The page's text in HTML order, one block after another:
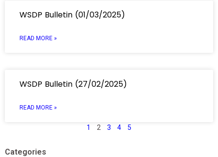
WSDP Bulletin (01/03/2025)
READ MORE »
WSDP Bulletin (27/02/2025)
READ MORE »
1 2 3 4 5
Categories